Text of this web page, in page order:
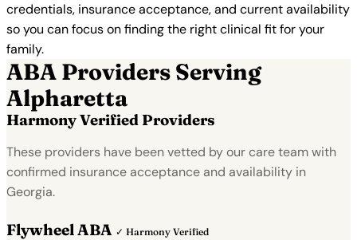
credentials, insurance acceptance, and current availability
so you can focus on finding the right clinical fit for your
family.
ABA Providers Serving
Alpharetta
Harmony Verified Providers
These providers have been vetted by our care team with
confirmed insurance acceptance and availability in
Georgia.
Flywheel ABA ✓ Harmony Verified